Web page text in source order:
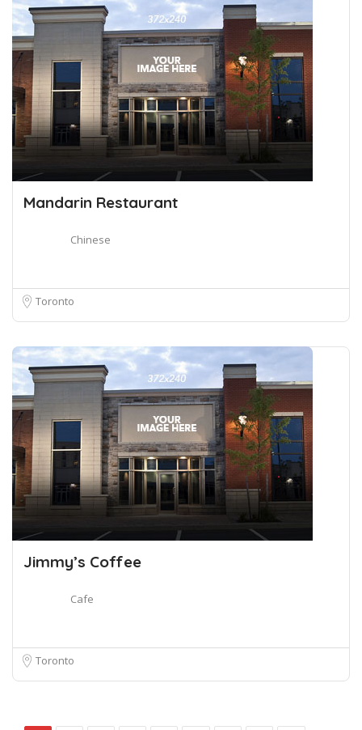
Mandarin Restaurant
Chinese
Toronto
Jimmy’s Coffee
Cafe
Toronto